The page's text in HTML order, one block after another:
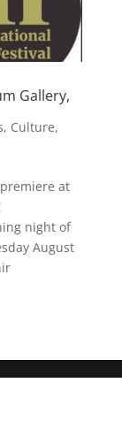
Gallery,
, Culture,
premiere at
night of
August